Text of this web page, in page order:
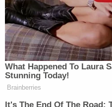
denied help," Mendoza
got more help from that
system overall, than the